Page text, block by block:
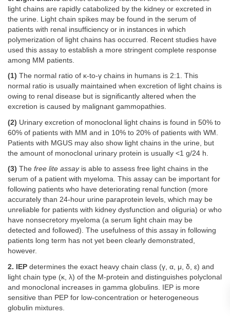
light chains are rapidly catabolized by the kidney or excreted in
the urine. Light chain spikes may be found in the serum of
patients with renal insufficiency or in instances in which
polymerization of light chains has occurred. Recent studies have
used this assay to establish a more stringent complete response
among MM patients.
(1) The normal ratio of κ-to-γ chains in humans is 2:1. This
normal ratio is usually maintained when excretion of light chains is
owing to renal disease but is significantly altered when the
excretion is caused by malignant gammopathies.
(2) Urinary excretion of monoclonal light chains is found in 50% to
60% of patients with MM and in 10% to 20% of patients with WM.
Patients with MGUS may also show light chains in the urine, but
the amount of monoclonal urinary protein is usually <1 g/24 h.
(3) The free lite assayis able to assess free light chains in the
serum of a patient with myeloma. This assay can be important for
following patients who have deteriorating renal function (more
accurately than 24-hour urine paraprotein levels, which may be
unreliable for patients with kidney dysfunction and oliguria) or who
have nonsecretory myeloma (a serum light chain may be
detected and followed). The usefulness of this assay in following
patients long term has not yet been clearly demonstrated,
however.
2. IEP determines the exact heavy chain class (γ, α, μ, δ, ε) and
light chain type (κ, λ) of the M-protein and distinguishes polyclonal
and monoclonal increases in gamma globulins. IEP is more
sensitive than PEP for low-concentration or heterogeneous
globulin mixtures.